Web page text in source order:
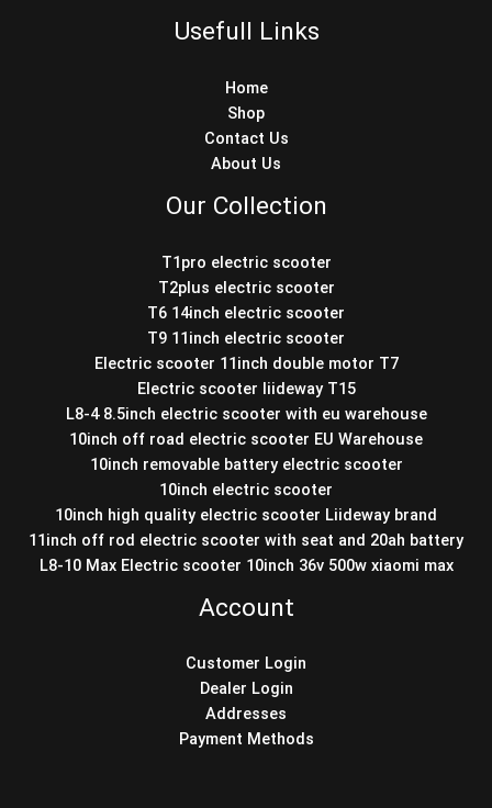
Usefull Links
Home
Shop
Contact Us
About Us
Our Collection
T1pro electric scooter
T2plus electric scooter
T6 14inch electric scooter
T9 11inch electric scooter
Electric scooter 11inch double motor T7
Electric scooter liideway T15
L8-4 8.5inch electric scooter with eu warehouse
10inch off road electric scooter EU Warehouse
10inch removable battery electric scooter
10inch electric scooter
10inch high quality electric scooter Liideway brand
11inch off rod electric scooter with seat and 20ah battery
L8-10 Max Electric scooter 10inch 36v 500w xiaomi max
Account
Customer Login
Dealer Login
Addresses
Payment Methods